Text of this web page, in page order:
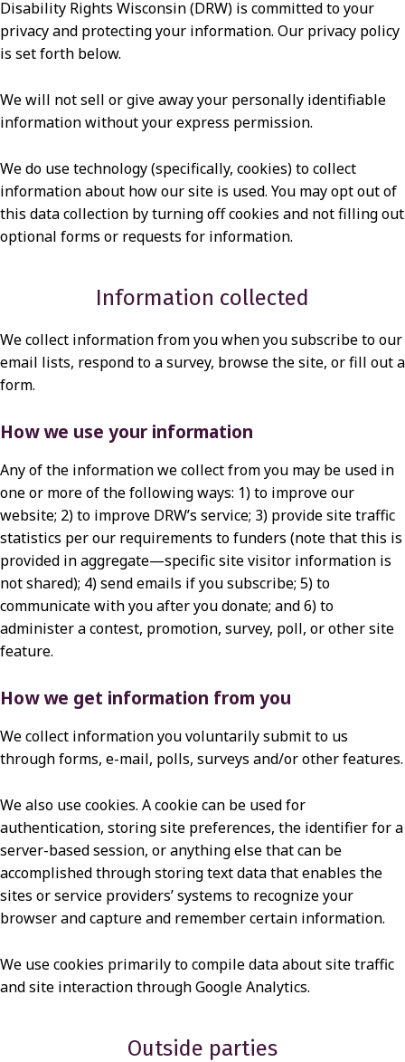
I
V
C
Y
P
O
L
I
Disability Rights Wisconsin (DRW) is committed to your
privacy and protecting your information. Our privacy policy
is set forth below.
We will not sell or give away your personally identifiable
information without your express permission.
We do use technology (specifically, cookies) to collect
information about how our site is used. You may opt out of
this data collection by turning off cookies and not filling out
optional forms or requests for information.
Information collected
We collect information from you when you subscribe to our
email lists, respond to a survey, browse the site, or fill out a
form.
How we use your information
Any of the information we collect from you may be used in
one or more of the following ways: 1) to improve our
website; 2) to improve DRW’s service; 3) provide site traffic
statistics per our requirements to funders (note that this is
provided in aggregate—specific site visitor information is
not shared); 4) send emails if you subscribe; 5) to
communicate with you after you donate; and 6) to
administer a contest, promotion, survey, poll, or other site
feature.
How we get information from you
We collect information you voluntarily submit to us
through forms, e-mail, polls, surveys and/or other features.
We also use cookies. A cookie can be used for
authentication, storing site preferences, the identifier for a
server-based session, or anything else that can be
accomplished through storing text data that enables the
sites or service providers’ systems to recognize your
browser and capture and remember certain information.
We use cookies primarily to compile data about site traffic
and site interaction through Google Analytics.
Outside parties